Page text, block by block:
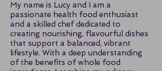
My name is Lucy and I am a
passionate health food enthusiast
and a skilled chef dedicated to
creating nourishing, flavourful dishes
that support a balanced, vibrant
lifestyle. With a deep understanding
of the benefits of whole food